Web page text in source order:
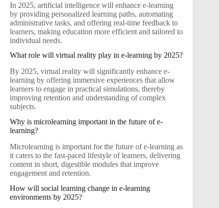
In 2025, artificial intelligence will enhance e-learning
by providing personalized learning paths, automating
administrative tasks, and offering real-time feedback to
learners, making education more efficient and tailored to
individual needs.
What role will virtual reality play in e-learning by 2025?
By 2025, virtual reality will significantly enhance e-
learning by offering immersive experiences that allow
learners to engage in practical simulations, thereby
improving retention and understanding of complex
subjects.
Why is microlearning important in the future of e-
learning?
Microlearning is important for the future of e-learning as
it caters to the fast-paced lifestyle of learners, delivering
content in short, digestible modules that improve
engagement and retention.
How will social learning change in e-learning
environments by 2025?